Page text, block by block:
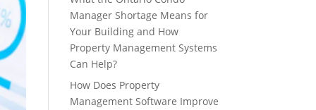
Manager Shortage Means for
Your Building and How
Property Management Systems
Can Help?
How Does Property
Management Software Improve